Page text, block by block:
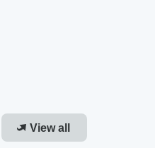
View all